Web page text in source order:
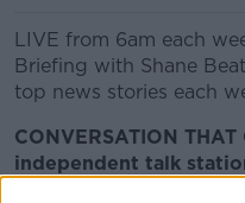
LIVE from 6am each
Briefing with Shane
top news stories each
CONVERSATION
independent talk